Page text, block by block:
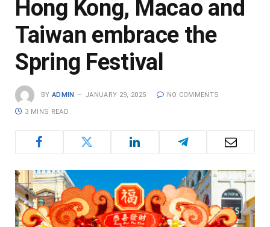
Hong Kong, Macao and
Taiwan embrace the
Spring Festival
BY ADMIN JANUARY 29, 2025 NO COMMENTS
3 MINS READ